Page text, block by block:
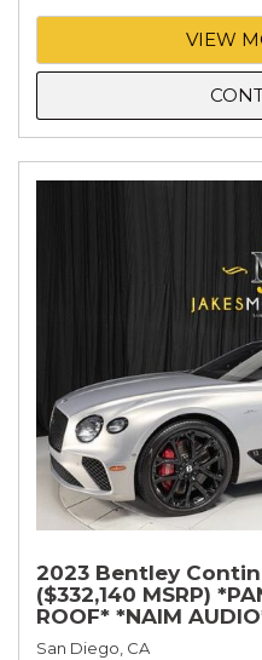
VIEW
2023 Bentley
($332,140 MSRP)
ROOF* *NAIM
SPECIFICATION*
San Diego, CA